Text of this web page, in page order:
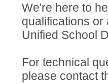
We're here to
qualifications
Unified School
For technical
please contact